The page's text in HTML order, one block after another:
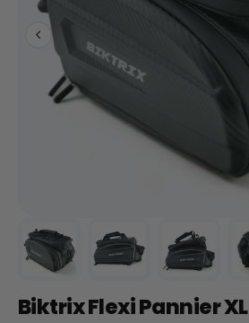
Learn & Support
Contact Us
Shop All eBikes
Trending Products
Biktrix Flexi Pannier XL